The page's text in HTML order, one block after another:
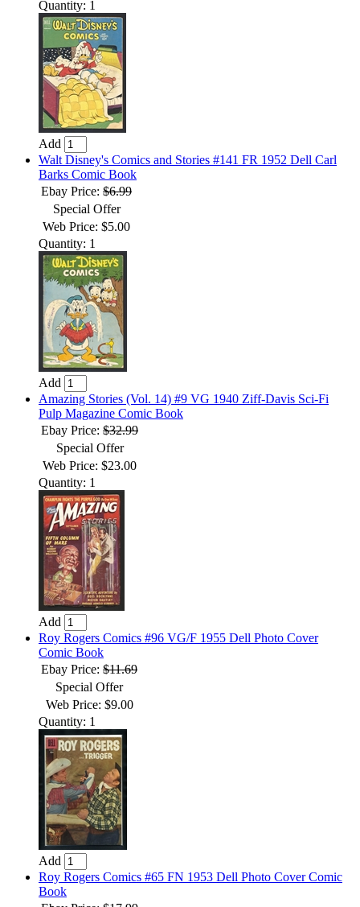
Quantity: 1
Add
Walt Disney's Comics and Stories #141 FR 1952 Dell Carl
Barks Comic Book
Ebay Price: $6.99
Special Offer
Web Price: $5.00
Quantity: 1
Add
Amazing Stories (Vol. 14) #9 VG 1940 Ziff-Davis Sci-Fi
Pulp Magazine Comic Book
Ebay Price: $32.99
Special Offer
Web Price: $23.00
Quantity: 1
Add
Roy Rogers Comics #96 VG/F 1955 Dell Photo Cover
Comic Book
Ebay Price: $11.69
Special Offer
Web Price: $9.00
Quantity: 1
Add
Roy Rogers Comics #65 FN 1953 Dell Photo Cover Comic
Book